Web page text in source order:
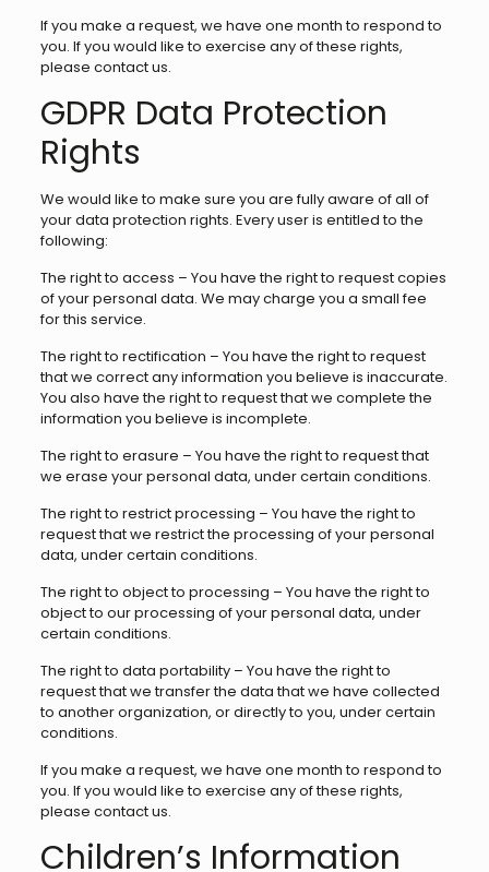
If you make a request, we have one month to respond to
you. If you would like to exercise any of these rights,
please contact us.
GDPR Data Protection
Rights
We would like to make sure you are fully aware of all of
your data protection rights. Every user is entitled to the
following:
The right to access – You have the right to request copies
of your personal data. We may charge you a small fee
for this service.
The right to rectification – You have the right to request
that we correct any information you believe is inaccurate.
You also have the right to request that we complete the
information you believe is incomplete.
The right to erasure – You have the right to request that
we erase your personal data, under certain conditions.
The right to restrict processing – You have the right to
request that we restrict the processing of your personal
data, under certain conditions.
The right to object to processing – You have the right to
object to our processing of your personal data, under
certain conditions.
The right to data portability – You have the right to
request that we transfer the data that we have collected
to another organization, or directly to you, under certain
conditions.
If you make a request, we have one month to respond to
you. If you would like to exercise any of these rights,
please contact us.
Children’s Information